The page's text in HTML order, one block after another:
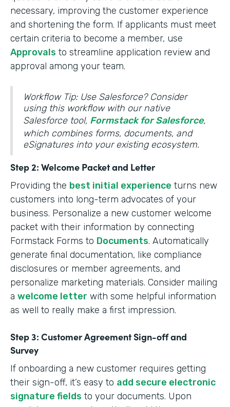
necessary, improving the customer experience
and shortening the form. If applicants must meet
certain criteria to become a member, use
Approvals to streamline application review and
approval among your team.
Workflow Tip: Use Salesforce? Consider
using this workflow with our native
Salesforce tool, Formstack for Salesforce,
which combines forms, documents, and
eSignatures into your existing ecosystem.
Step 2: Welcome Packet and Letter
Providing the best initial experience turns new
customers into long-term advocates of your
business. Personalize a new customer welcome
packet with their information by connecting
Formstack Forms to Documents. Automatically
generate final documentation, like compliance
disclosures or member agreements, and
personalize marketing materials. Consider mailing
a welcome letter with some helpful information
as well to really make a first impression.
Step 3: Customer Agreement Sign-off and
Survey
If onboarding a new customer requires getting
their sign-off, it’s easy to add secure electronic
signature fields to your documents. Upon